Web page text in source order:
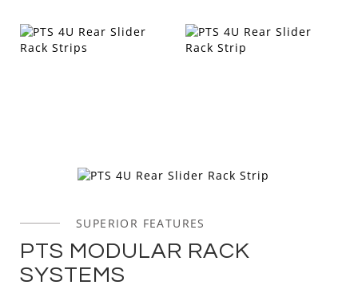
SUPERIOR FEATURES
PTS MODULAR RACK
SYSTEMS